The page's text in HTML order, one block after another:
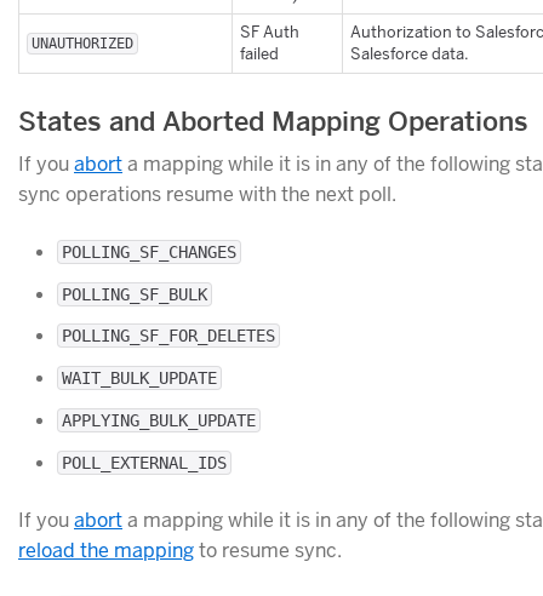
UNAUTHORIZED
SF Auth
failed
Authorization to
Salesforce data.
States and Aborted Mapping Operations
If youaborta mapping while it is in any of the following
sync operations resume with the next poll.
POLLING_SF_CHANGES
POLLING_SF_BULK
POLLING_SF_FOR_DELETES
WAIT_BULK_UPDATE
APPLYING_BULK_UPDATE
POLL_EXTERNAL_IDS
If youaborta mapping while it is in any of the following
reload the mappingto resume sync.